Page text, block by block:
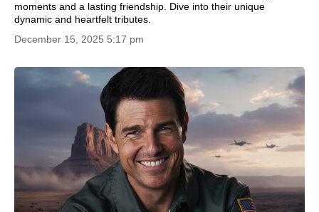
moments and a lasting friendship. Dive into their unique
dynamic and heartfelt tributes.
December 15, 2025 5:17 pm